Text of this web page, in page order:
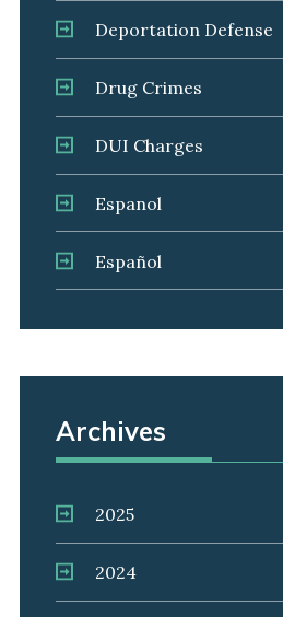
Deportation Defense
Drug Crimes
DUI Charges
Espanol
Español
Archives
2025
2024